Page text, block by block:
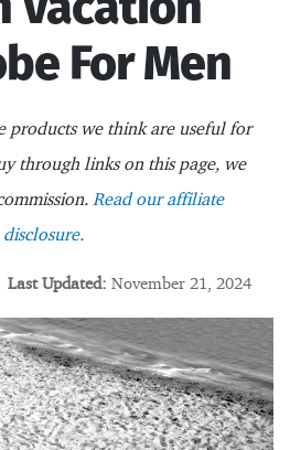
For Men
products we think are useful for
through links on this page, we
Read our affiliate
disclosure.
Last Updated: November 21, 2024